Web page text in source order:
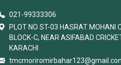
021-99333306
PLOT NO ST-03 HASRAT MOHANI
BLOCK-C, NEAR ASIFABAD
KARACHI